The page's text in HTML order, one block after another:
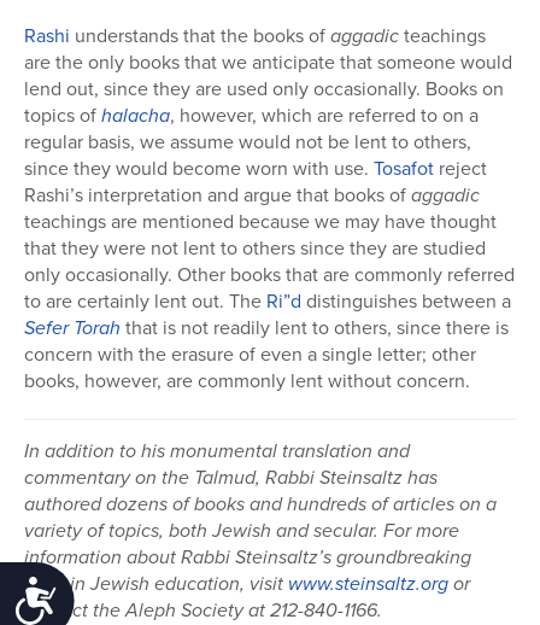
Accessibility
Rashi understands that the books ofaggadicteachings
are the only books that we anticipate that someone would
lend out, since they are used only occasionally. Books on
topics ofhalacha, however, which are referred to on a
regular basis, we assume would not be lent to others,
since they would become worn with use. Tosafot reject
Rashi’s interpretation and argue that books ofaggadic
teachings are mentioned because we may have thought
that they were not lent to others since they are studied
only occasionally. Other books that are commonly referred
to are certainly lent out. The Ri”d distinguishes between a
Sefer Torah that is not readily lent to others, since there is
concern with the erasure of even a single letter; other
books, however, are commonly lent without concern.
In addition to his monumental translation and
commentary on the Talmud, Rabbi Steinsaltz has
authored dozens of books and hundreds of articles on a
variety of topics, both Jewish and secular. For more
information about Rabbi Steinsaltz’s groundbreaking
work in Jewish education, visit www.steinsaltz.orgor
contact the Aleph Society at 212-840-1166.